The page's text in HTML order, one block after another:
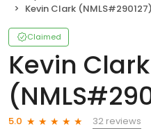
Kevin Clark (NMLS#290127)
Claimed
Kevin Clark
5.0
32 reviews